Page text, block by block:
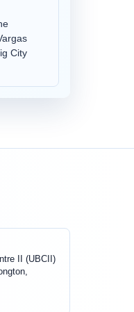
City
II (UBCII)